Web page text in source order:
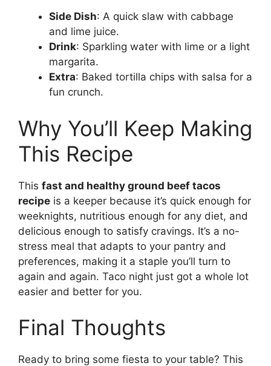
Side Dish: A quick slaw with cabbage
and lime juice.
Drink: Sparkling water with lime or a light
margarita.
Extra: Baked tortilla chips with salsa for a
fun crunch.
Why You’ll Keep Making
This Recipe
This fast and healthy ground beef tacos
recipe is a keeper because it’s quick enough for
weeknights, nutritious enough for any diet, and
delicious enough to satisfy cravings. It’s a no-
stress meal that adapts to your pantry and
preferences, making it a staple you’ll turn to
again and again. Taco night just got a whole lot
easier and better for you.
Final Thoughts
Ready to bring some fiesta to your table? This